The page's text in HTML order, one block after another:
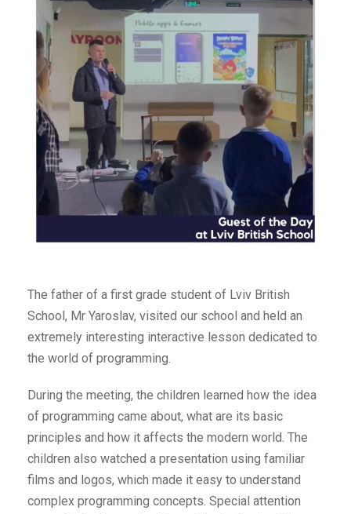
The father of a first grade student of Lviv British
School, Mr Yaroslav, visited our school and held an
extremely interesting interactive lesson dedicated to
the world of programming.
During the meeting, the children learned how the idea
of programming came about, what are its basic
principles and how it affects the modern world. The
children also watched a presentation using familiar
films and logos, which made it easy to understand
complex programming concepts. Special attention